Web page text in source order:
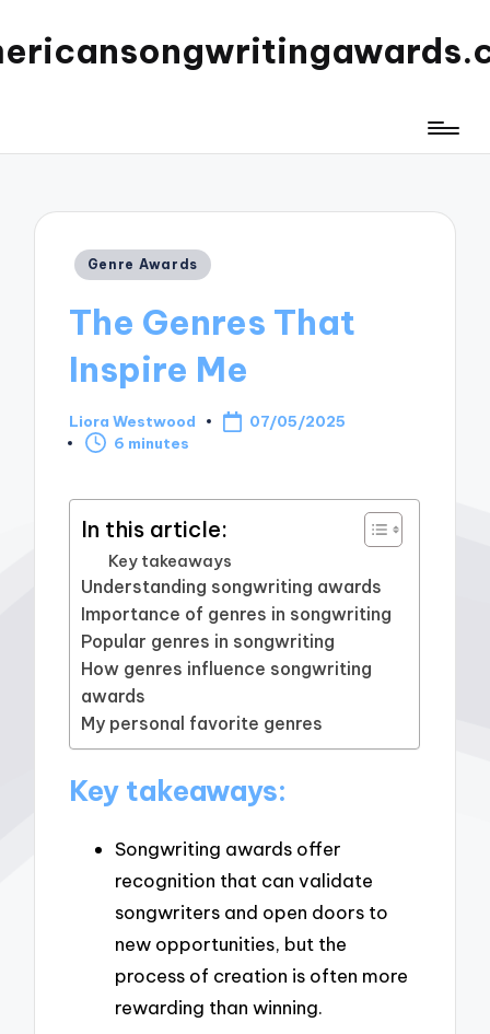
Posted
Genre Awards
The Genres That
Inspire Me
Posted
by
Liora Westwood
07/05/2025
6 minutes
In this article:
Key takeaways
Understanding songwriting awards
Importance of genres in songwriting
Popular genres in songwriting
How genres influence songwriting
awards
My personal favorite genres
Key takeaways:
Songwriting awards offer
recognition that can validate
songwriters and open doors to
new opportunities, but the
process of creation is often more
rewarding than winning.